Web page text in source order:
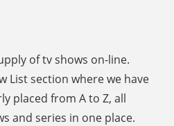
of tv shows on-line.
List section where we have
placed from A to Z, all
and series in one place.